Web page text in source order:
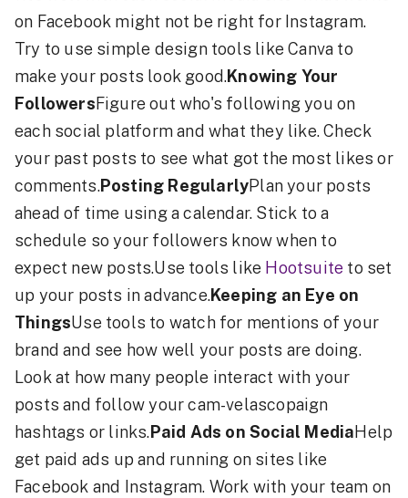
on Facebook might not be right for Instagram.
Try to use simple design tools like Canva to
make your posts look good.Knowing Your
FollowersFigure out who's following you on
each social platform and what they like. Check
your past posts to see what got the most likes or
comments.Posting RegularlyPlan your posts
ahead of time using a calendar. Stick to a
schedule so your followers know when to
expect new posts.Use tools like Hootsuite to set
up your posts in advance.Keeping an Eye on
ThingsUse tools to watch for mentions of your
brand and see how well your posts are doing.
Look at how many people interact with your
posts and follow your cam-velascopaign
hashtags or links.Paid Ads on Social MediaHelp
get paid ads up and running on sites like
Facebook and Instagram. Work with your team on